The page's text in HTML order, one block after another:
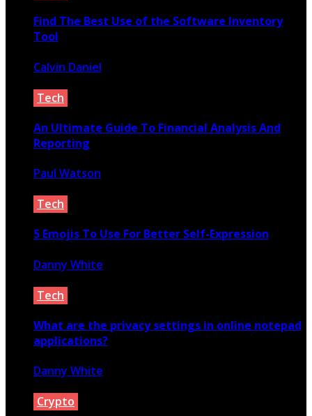
Find The Best Use of the Software Inventory
Tool
Calvin Daniel
Tech
An Ultimate Guide To Financial Analysis And
Reporting
Paul Watson
Tech
5 Emojis To Use For Better Self-Expression
Danny White
Tech
What are the privacy settings in online notepad
applications?
Danny White
Crypto